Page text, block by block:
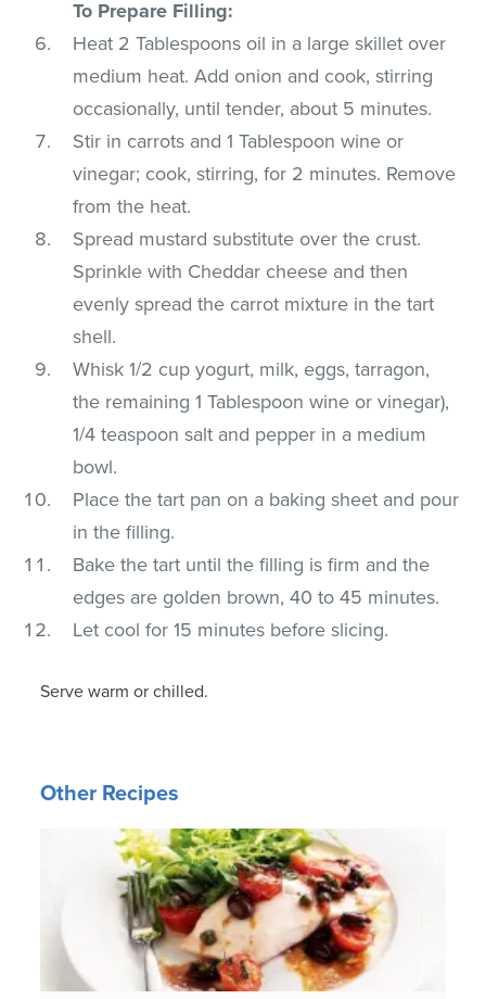
To Prepare Filling:
Heat 2 Tablespoons oil in a large skillet over
medium heat. Add onion and cook, stirring
occasionally, until tender, about 5 minutes.
Stir in carrots and 1 Tablespoon wine or
vinegar; cook, stirring, for 2 minutes. Remove
from the heat.
Spread mustard substitute over the crust.
Sprinkle with Cheddar cheese and then
evenly spread the carrot mixture in the tart
shell.
Whisk 1/2 cup yogurt, milk, eggs, tarragon,
the remaining 1 Tablespoon wine or vinegar),
1/4 teaspoon salt and pepper in a medium
bowl.
Place the tart pan on a baking sheet and pour
in the filling.
Bake the tart until the filling is firm and the
edges are golden brown, 40 to 45 minutes.
Let cool for 15 minutes before slicing.
Serve warm or chilled.
Other Recipes